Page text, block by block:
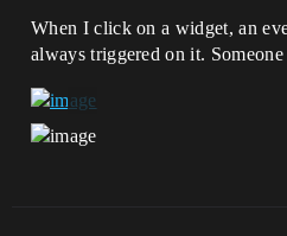
When I click on a widget, an
always triggered on it. Someone